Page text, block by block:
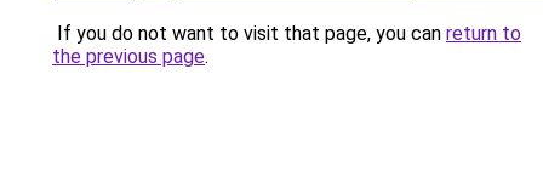
If you do not want to visit that page, you can return to
the previous page.